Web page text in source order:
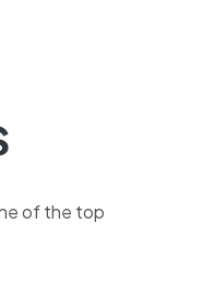
of the top